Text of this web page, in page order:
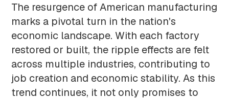
The resurgence of American manufacturing
marks a pivotal turn in the nation's
economic landscape. With each factory
restored or built, the ripple effects are felt
across multiple industries, contributing to
job creation and economic stability. As this
trend continues, it not only promises to